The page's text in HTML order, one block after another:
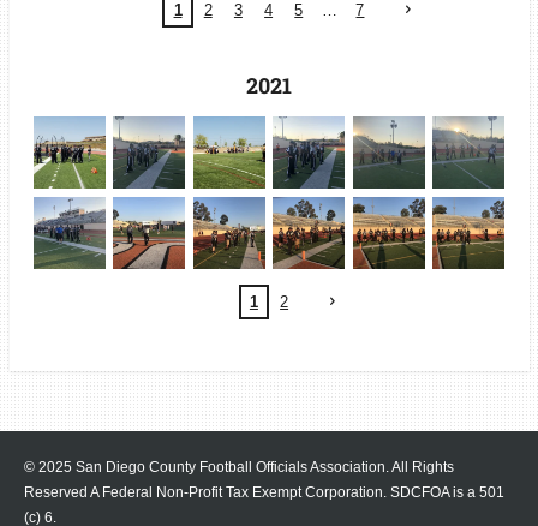
1 2 3 4 5 7
2021
1 2
© 2025 San Diego County Football Officials Association. All Rights
Reserved A Federal Non-Profit Tax Exempt Corporation. SDCFOA is a 501
(c) 6.